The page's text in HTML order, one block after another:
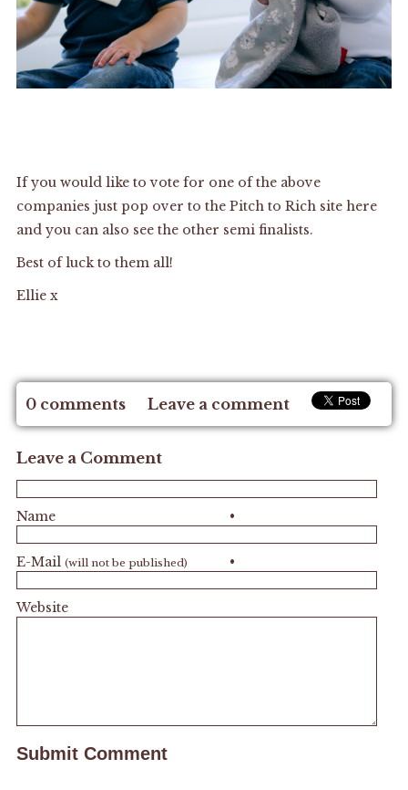
If you would like to vote for one of the above
companies just pop over to the Pitch to Rich site here
and you can also see the other semi finalists.
Best of luck to them all!
Ellie x
0 comments Leave a comment
Leave a Comment
•
Name
•
E-Mail (will not be published)
Website